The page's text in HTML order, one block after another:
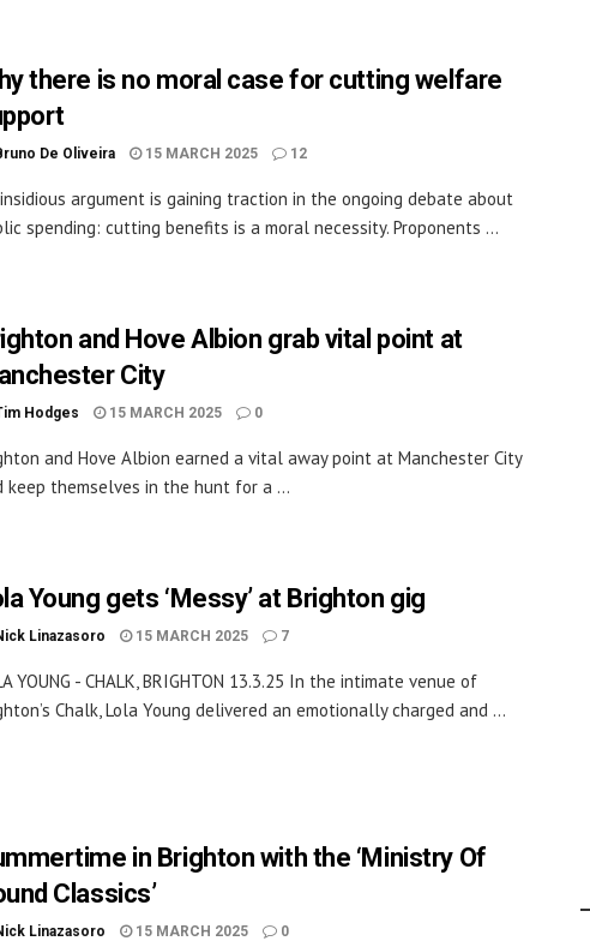
there is no moral case for cutting welfare
De Oliveira 15 MARCH 2025 12
argument is gaining traction in the ongoing debate about
spending: cutting benefits is a moral necessity. Proponents ...
and Hove Albion grab vital point at
City
Hodges 15 MARCH 2025 0
and Hove Albion earned a vital away point at Manchester City
keep themselves in the hunt for a ...
Young gets ‘Messy’ at Brighton gig
Linazasoro 15 MARCH 2025 7
YOUNG - CHALK, BRIGHTON 13.3.25 In the intimate venue of
Chalk, Lola Young delivered an emotionally charged and ...
in Brighton with the ‘Ministry Of
Classics’
Linazasoro 15 MARCH 2025 0